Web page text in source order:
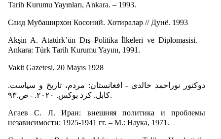
Tarih Kurumu Yayınları, Ankara. – 1993.
Саид Мубаширхон Косоний. Хотиралар // Дунё. 1993
Akşin A. Atatürk’ün Dış Politika İlkeleri ve Diplomasisi. –
Ankara: Türk Tarih Kurumu Yayını, 1991.
Vakit Gazetesi, 20 Mayıs 1928
دوکتور نوراحمد خالدی - افغانستان: مردم، تاریخ و سیاست.
کابل. کرد بوکس. ۲۰۲۰. - ص.۹۳.
Агаев С. Л. Иран: внешняя политика и проблемы
независимости: 1925-1941 гг. – М.: Наука, 1971.